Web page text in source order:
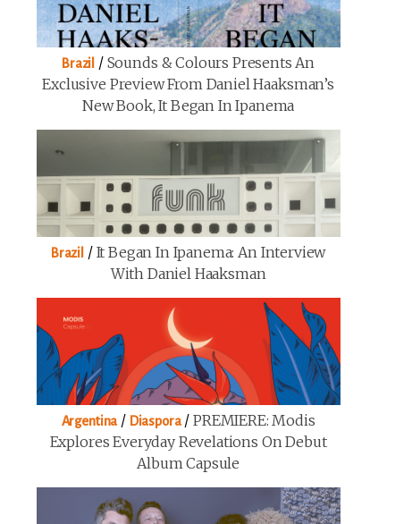
Brazil / Sounds & Colours Presents An
Exclusive Preview From Daniel Haaksman’s
New Book, It Began In Ipanema
Brazil / It Began In Ipanema: An Interview
With Daniel Haaksman
Argentina / Diaspora/ PREMIERE: Modis
Explores Everyday Revelations On Debut
Album Capsule